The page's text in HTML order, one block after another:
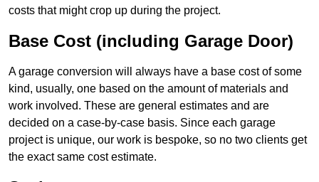
costs that might crop up during the project.
Base Cost (including Garage Door)
A garage conversion will always have a base cost of some
kind, usually, one based on the amount of materials and
work involved. These are general estimates and are
decided on a case-by-case basis. Since each garage
project is unique, our work is bespoke, so no two clients get
the exact same cost estimate.